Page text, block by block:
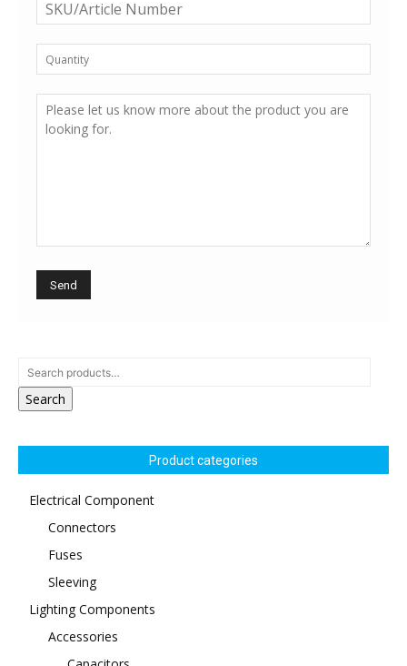
Search
Product categories
Electrical Component
Connectors
Fuses
Sleeving
Lighting Components
Accessories